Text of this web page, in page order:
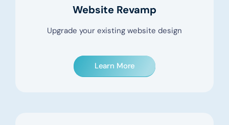
Website Revamp
Upgrade your existing website design
Learn More